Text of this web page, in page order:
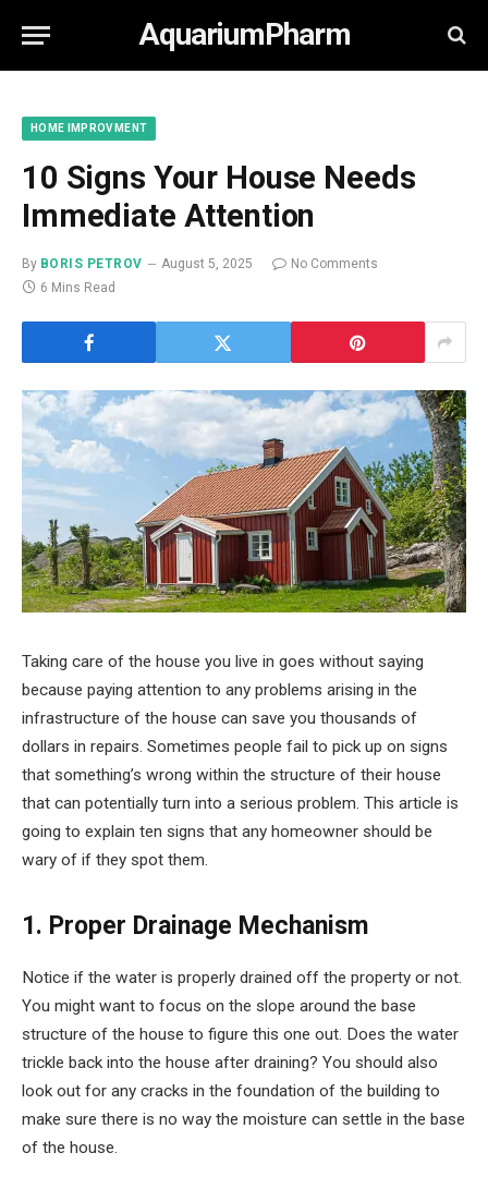
AquariumPharm
HOME IMPROVMENT
10 Signs Your House Needs
Immediate Attention
By BORIS PETROV August 5, 2025
No Comments
6 Mins Read
Taking care of the house you live in goes without saying
because paying attention to any problems arising in the
infrastructure of the house can save you thousands of
dollars in repairs. Sometimes people fail to pick up on signs
that something’s wrong within the structure of their house
that can potentially turn into a serious problem. This article is
going to explain ten signs that any homeowner should be
wary of if they spot them.
1. Proper Drainage Mechanism
Notice if the water is properly drained off the property or not.
You might want to focus on the slope around the base
structure of the house to figure this one out. Does the water
trickle back into the house after draining? You should also
look out for any cracks in the foundation of the building to
make sure there is no way the moisture can settle in the base
of the house.